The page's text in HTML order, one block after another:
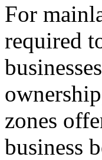
For
required
zones
business